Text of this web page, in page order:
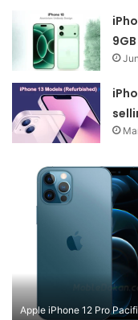
Apple iPhone 12 Pro